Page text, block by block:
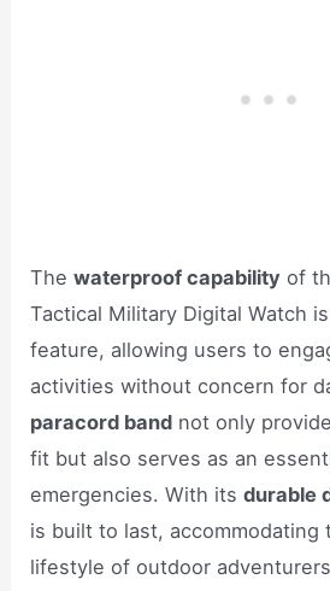
Thewaterproof capability of
Tactical Military Digital Watch
feature, allowing users to
activities without concern for
paracord band not only
fit but also serves as an
emergencies. With itsdurable
is built to last, accommodating
lifestyle of outdoor